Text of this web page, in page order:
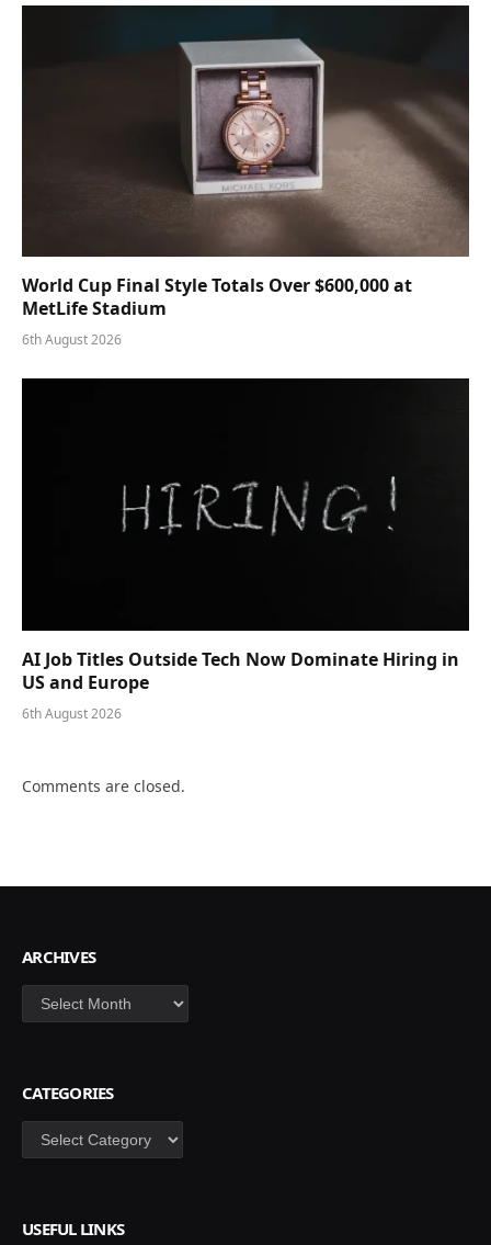
World Cup Final Style Totals Over $600,000 at
MetLife Stadium
6th August 2026
AI Job Titles Outside Tech Now Dominate Hiring in
US and Europe
6th August 2026
Comments are closed.
ARCHIVES
Archives
CATEGORIES
Categories
USEFUL LINKS